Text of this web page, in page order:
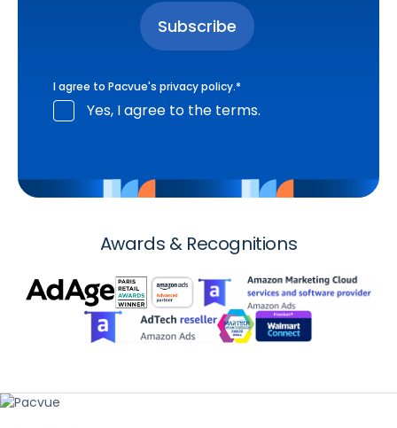
I agree to Pacvue's privacy policy.*
Yes, I agree to the terms.
Awards & Recognitions